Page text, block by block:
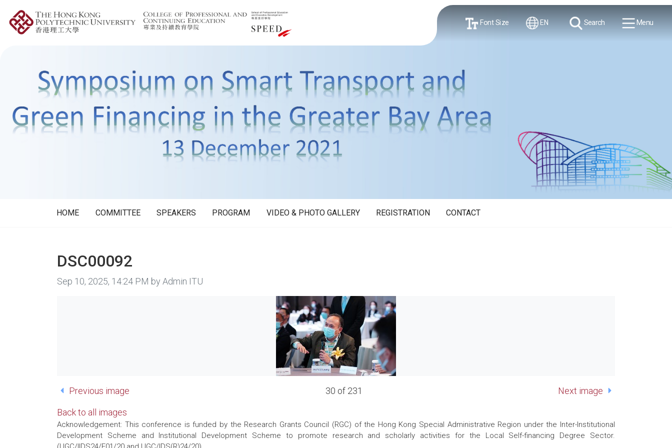
Font Size EN Search Menu
HOME COMMITTEE SPEAKERS PROGRAM VIDEO & PHOTO GALLERY REGISTRATION CONTACT
DSC00092
Image taken on
Sep 10, 2025, 14:24 PM by Admin ITU
Previous image 30 of 231 Next image
Back to all images
Acknowledgement: This conference is funded by the Research Grants Council (RGC) of the Hong Kong Special Administrative Region under the Inter-Institutional
Development Scheme and Institutional Development Scheme to promote research and scholarly activities for the Local Self-financing Degree Sector.